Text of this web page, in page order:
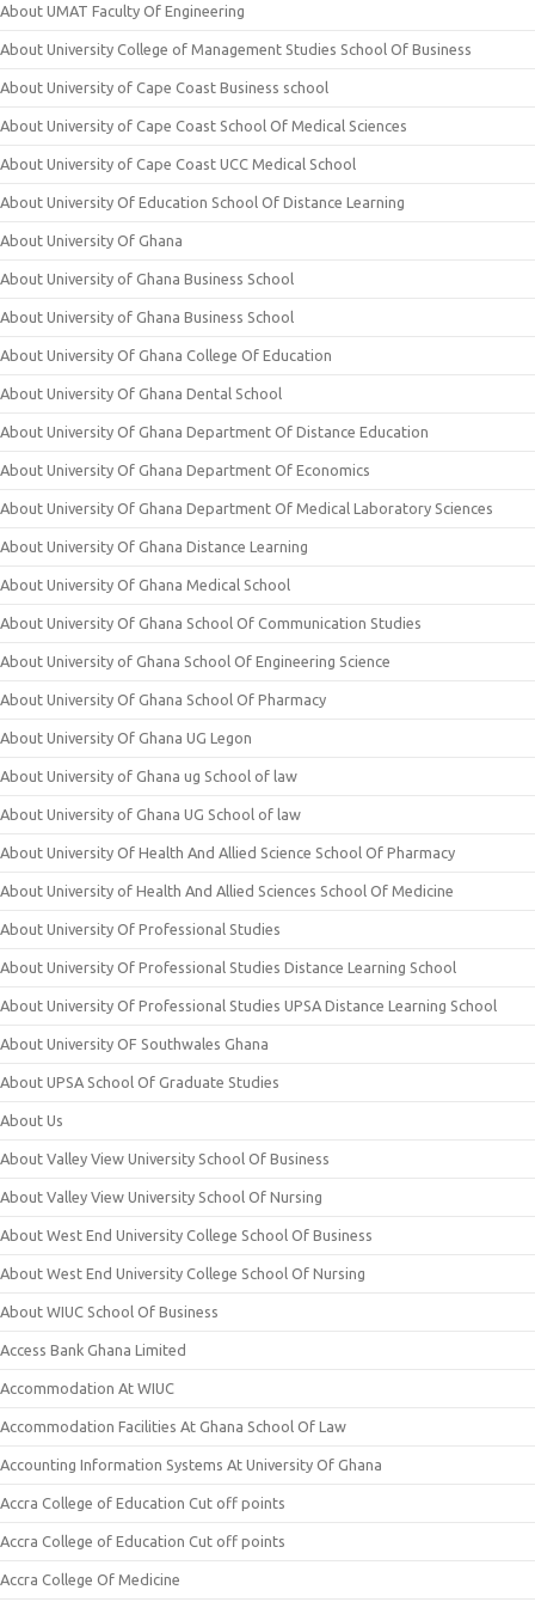
About UMAT Faculty Of Engineering
About University College of Management Studies School Of Business
About University of Cape Coast Business school
About University of Cape Coast School Of Medical Sciences
About University of Cape Coast UCC Medical School
About University Of Education School Of Distance Learning
About University Of Ghana
About University of Ghana Business School
About University of Ghana Business School
About University Of Ghana College Of Education
About University Of Ghana Dental School
About University Of Ghana Department Of Distance Education
About University Of Ghana Department Of Economics
About University Of Ghana Department Of Medical Laboratory Sciences
About University Of Ghana Distance Learning
About University Of Ghana Medical School
About University Of Ghana School Of Communication Studies
About University of Ghana School Of Engineering Science
About University Of Ghana School Of Pharmacy
About University Of Ghana UG Legon
About University of Ghana ug School of law
About University of Ghana UG School of law
About University Of Health And Allied Science School Of Pharmacy
About University of Health And Allied Sciences School Of Medicine
About University Of Professional Studies
About University Of Professional Studies Distance Learning School
About University Of Professional Studies UPSA Distance Learning School
About University OF Southwales Ghana
About UPSA School Of Graduate Studies
About Us
About Valley View University School Of Business
About Valley View University School Of Nursing
About West End University College School Of Business
About West End University College School Of Nursing
About WIUC School Of Business
Access Bank Ghana Limited
Accommodation At WIUC
Accommodation Facilities At Ghana School Of Law
Accounting Information Systems At University Of Ghana
Accra College of Education Cut off points
Accra College of Education Cut off points
Accra College Of Medicine